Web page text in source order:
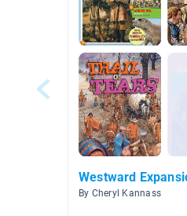
Westward
By Cheryl Kannass